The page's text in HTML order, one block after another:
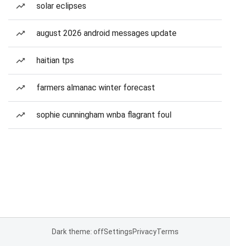
solar eclipses
august 2026 android messages update
haitian tps
farmers almanac winter forecast
sophie cunningham wnba flagrant foul
Dark theme: offSettingsPrivacyTerms